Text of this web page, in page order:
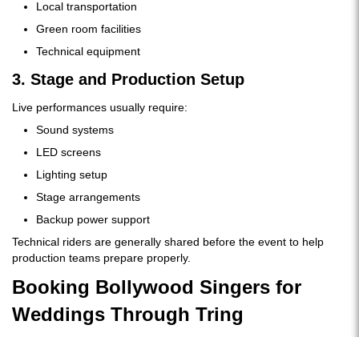
Local transportation
Green room facilities
Technical equipment
3. Stage and Production Setup
Live performances usually require:
Sound systems
LED screens
Lighting setup
Stage arrangements
Backup power support
Technical riders are generally shared before the event to help
production teams prepare properly.
Booking Bollywood Singers for
Weddings Through Tring